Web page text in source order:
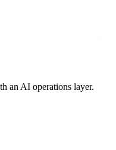
an AI operations layer.